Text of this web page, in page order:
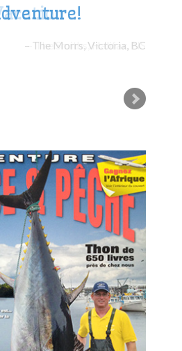
The Morrs, Victoria, BC